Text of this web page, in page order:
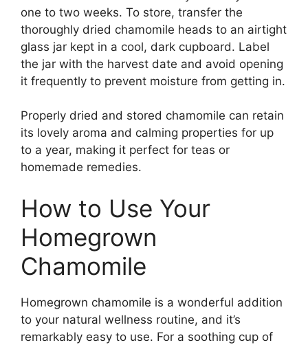
one to two weeks. To store, transfer the
thoroughly dried chamomile heads to an airtight
glass jar kept in a cool, dark cupboard. Label
the jar with the harvest date and avoid opening
it frequently to prevent moisture from getting in.
Properly dried and stored chamomile can retain
its lovely aroma and calming properties for up
to a year, making it perfect for teas or
homemade remedies.
How to Use Your
Homegrown
Chamomile
Homegrown chamomile is a wonderful addition
to your natural wellness routine, and it’s
remarkably easy to use. For a soothing cup of